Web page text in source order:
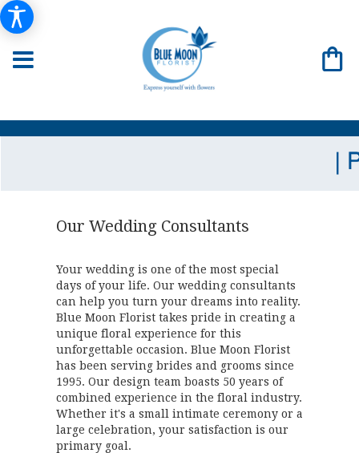
Our Wedding Consultants
Your wedding is one of the most special
days of your life. Our wedding consultants
can help you turn your dreams into reality.
Blue Moon Florist takes pride in creating a
unique floral experience for this
unforgettable occasion. Blue Moon Florist
has been serving brides and grooms since
1995. Our design team boasts 50 years of
combined experience in the floral industry.
Whether it's a small intimate ceremony or a
large celebration, your satisfaction is our
primary goal.